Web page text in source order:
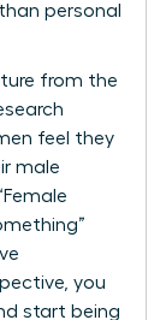
personal
from the
feel they
male
you
start being